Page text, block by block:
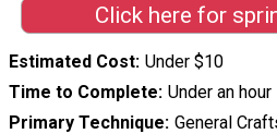
Click here for
Estimated Cost Under $10
Time to Complete Under an hour
Primary Technique General